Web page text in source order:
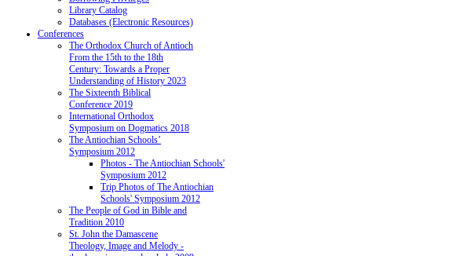
Library Catalog
Databases (Electronic Resources)
Conferences
The Orthodox Church of Antioch
From the 15th to the 18th
Century: Towards a Proper
Understanding of History 2023
The Sixteenth Biblical
Conference 2019
International Orthodox
Symposium on Dogmatics 2018
The Antiochian Schools’
Symposium 2012
Photos - The Antiochian Schools'
Symposium 2012
Trip Photos of The Antiochian
Schools' Symposium 2012
The People of God in Bible and
Tradition 2010
St. John the Damascene
Theology, Image and Melody -